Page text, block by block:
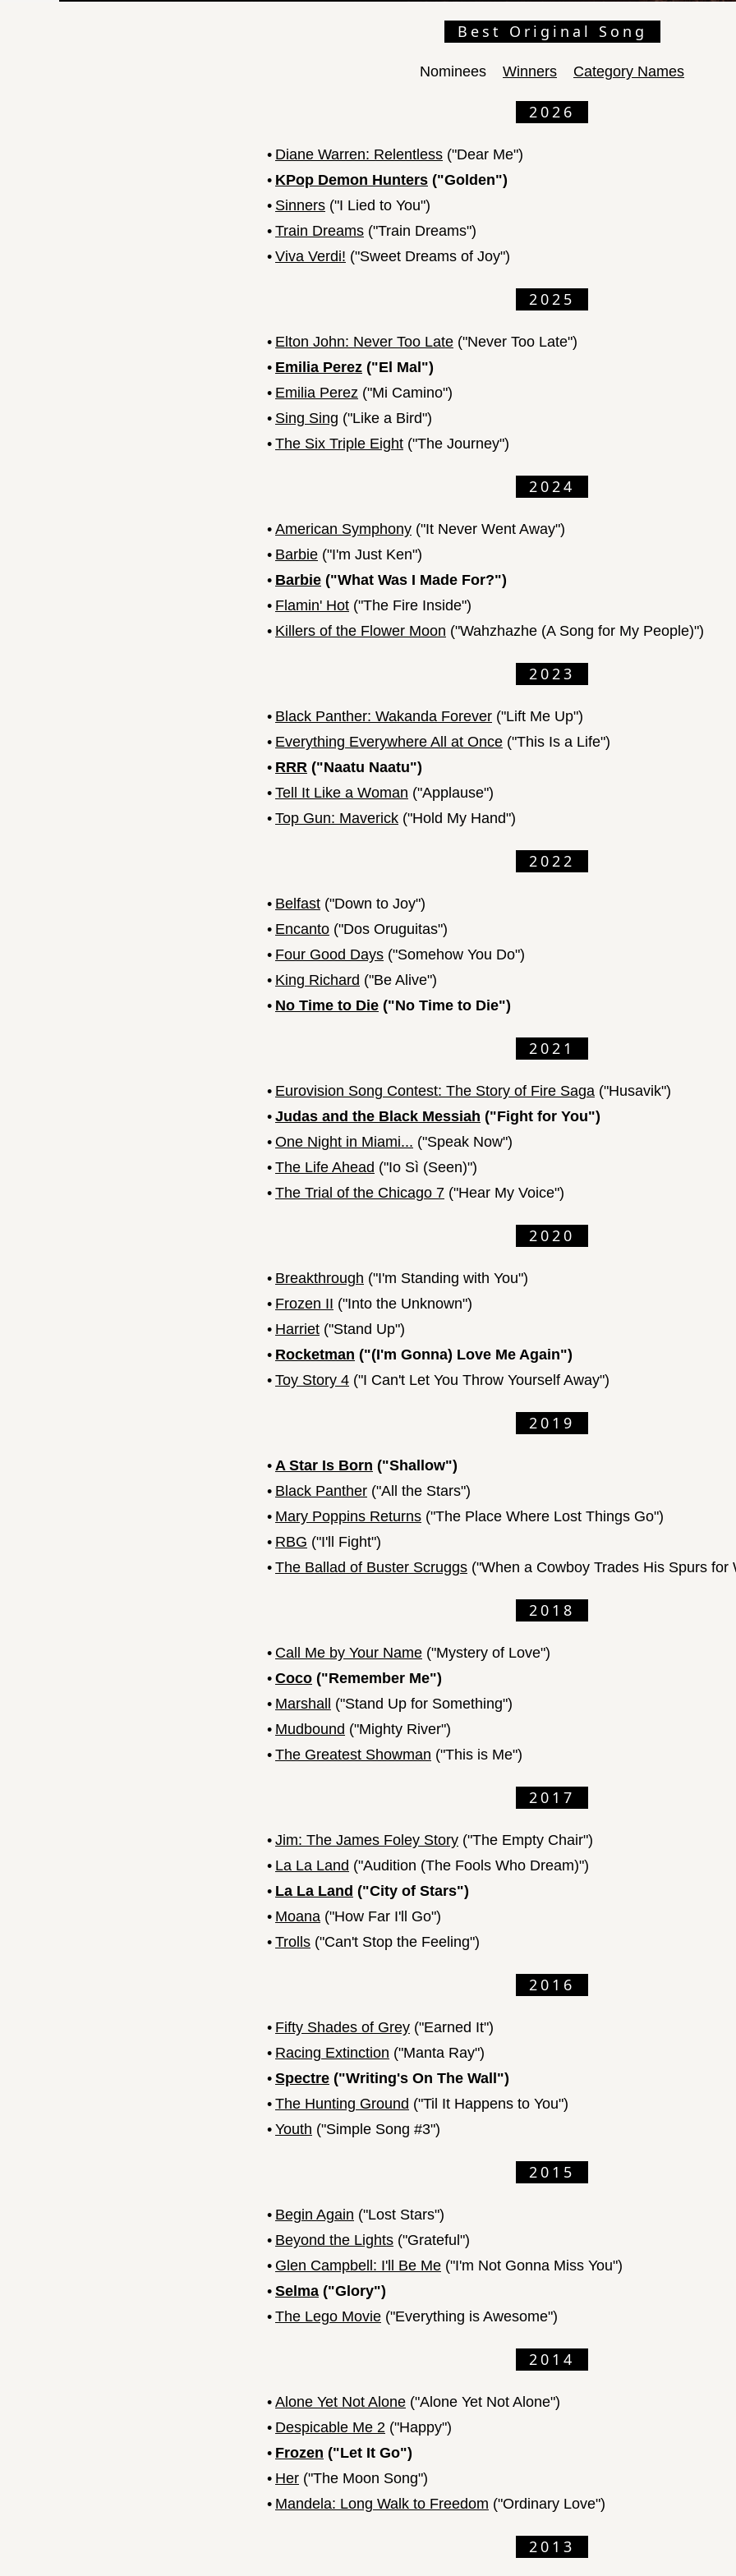
Best Original Song
Nominees Winners Category Names
2026
• Diane Warren: Relentless ("Dear Me")
• KPop Demon Hunters ("Golden")
• Sinners ("I Lied to You")
• Train Dreams ("Train Dreams")
• Viva Verdi! ("Sweet Dreams of Joy")
2025
• Elton John: Never Too Late ("Never Too Late")
• Emilia Perez ("El Mal")
• Emilia Perez ("Mi Camino")
• Sing Sing ("Like a Bird")
• The Six Triple Eight ("The Journey")
2024
• American Symphony ("It Never Went Away")
• Barbie ("I'm Just Ken")
• Barbie ("What Was I Made For?")
• Flamin' Hot ("The Fire Inside")
• Killers of the Flower Moon ("Wahzhazhe (A Song for My People)")
2023
• Black Panther: Wakanda Forever ("Lift Me Up")
• Everything Everywhere All at Once ("This Is a Life")
• RRR ("Naatu Naatu")
• Tell It Like a Woman ("Applause")
• Top Gun: Maverick ("Hold My Hand")
2022
• Belfast ("Down to Joy")
• Encanto ("Dos Oruguitas")
• Four Good Days ("Somehow You Do")
• King Richard ("Be Alive")
• No Time to Die ("No Time to Die")
2021
• Eurovision Song Contest: The Story of Fire Saga ("Husavik")
• Judas and the Black Messiah ("Fight for You")
• One Night in Miami... ("Speak Now")
• The Life Ahead ("Io Sì (Seen)")
• The Trial of the Chicago 7 ("Hear My Voice")
2020
• Breakthrough ("I'm Standing with You")
• Frozen II ("Into the Unknown")
• Harriet ("Stand Up")
• Rocketman ("(I'm Gonna) Love Me Again")
• Toy Story 4 ("I Can't Let You Throw Yourself Away")
2019
• A Star Is Born ("Shallow")
• Black Panther ("All the Stars")
• Mary Poppins Returns ("The Place Where Lost Things Go")
• RBG ("I'll Fight")
• The Ballad of Buster Scruggs ("When a Cowboy Trades His Spurs for
2018
• Call Me by Your Name ("Mystery of Love")
• Coco ("Remember Me")
• Marshall
("Stand Up for Something")
• Mudbound ("Mighty River")
• The Greatest Showman ("This is Me")
2017
• Jim: The James Foley Story ("The Empty Chair")
• La La Land ("Audition (The Fools Who Dream)")
• La La Land ("City of Stars")
• Moana ("How Far I'll Go")
• Trolls ("Can't Stop the Feeling")
2016
• Fifty Shades of Grey ("Earned It")
• Racing Extinction ("Manta Ray")
• Spectre ("Writing's On The Wall")
• The Hunting Ground ("Til It Happens to You")
• Youth ("Simple Song #3")
2015
• Begin Again ("Lost Stars")
• Beyond the Lights ("Grateful")
• Glen Campbell: I'll Be Me ("I'm Not Gonna Miss You")
• Selma ("Glory")
• The Lego Movie ("Everything is Awesome")
2014
• Alone Yet Not Alone ("Alone Yet Not Alone")
• Despicable Me 2 ("Happy")
• Frozen ("Let It Go")
• Her ("The Moon Song")
• Mandela: Long Walk to Freedom ("Ordinary Love")
2013